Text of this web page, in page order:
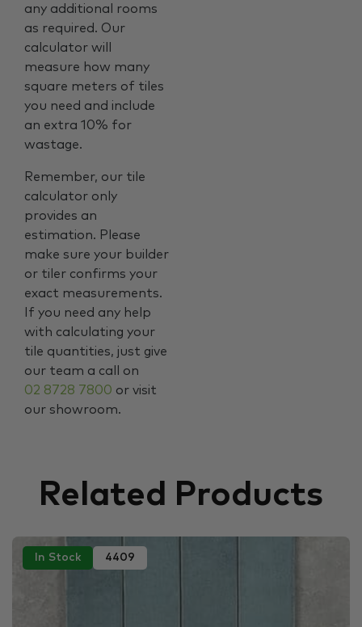
any additional rooms
as required. Our
calculator will
measure how many
square meters of tiles
you need and include
an extra 10% for
wastage.
Remember, our tile
calculator only
provides an
estimation. Please
make sure your builder
or tiler confirms your
exact measurements.
If you need any help
with calculating your
tile quantities, just give
our team a call on
02 8728 7800 or visit
our showroom.
Related Products
In Stock 4409